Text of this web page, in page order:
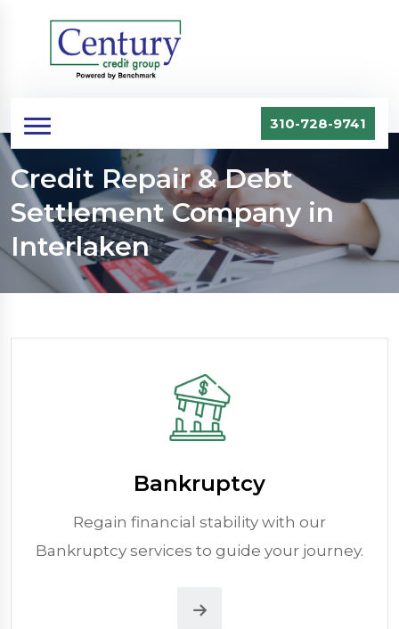
310-728-9741
Credit Repair & Debt
Settlement Company in
Interlaken
Bankruptcy
Regain financial stability with our
Bankruptcy services to guide your journey.